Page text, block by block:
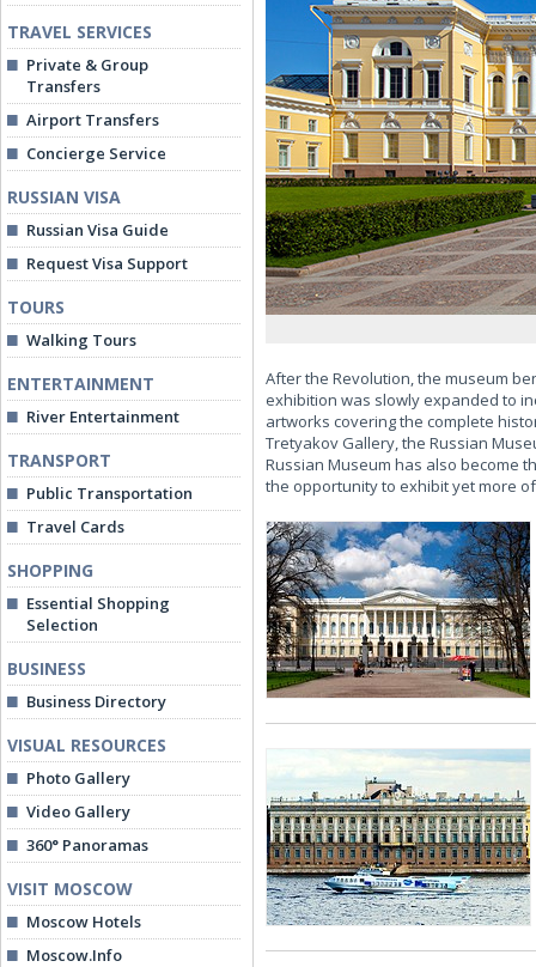
TRAVEL SERVICES
Private & Group
Transfers
Airport Transfers
Concierge Service
RUSSIAN VISA
Russian Visa Guide
Request Visa Support
TOURS
Walking Tours
ENTERTAINMENT
River Entertainment
TRANSPORT
Public Transportation
Travel Cards
SHOPPING
Essential Shopping
Selection
BUSINESS
Business Directory
VISUAL RESOURCES
Photo Gallery
Video Gallery
360° Panoramas
VISIT MOSCOW
Moscow Hotels
Moscow.Info
After the Revolution, the museum
exhibition was slowly expanded to
artworks covering the complete
Tretyakov Gallery, the Russian
Russian Museum has also become
the opportunity to exhibit yet more